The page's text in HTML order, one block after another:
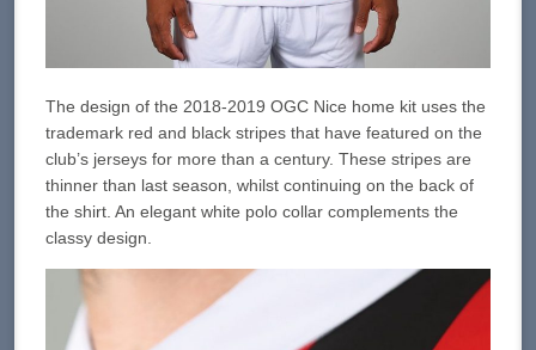
The design of the 2018-2019 OGC Nice home kit uses the
trademark red and black stripes that have featured on the
club’s jerseys for more than a century. These stripes are
thinner than last season, whilst continuing on the back of
the shirt. An elegant white polo collar complements the
classy design.